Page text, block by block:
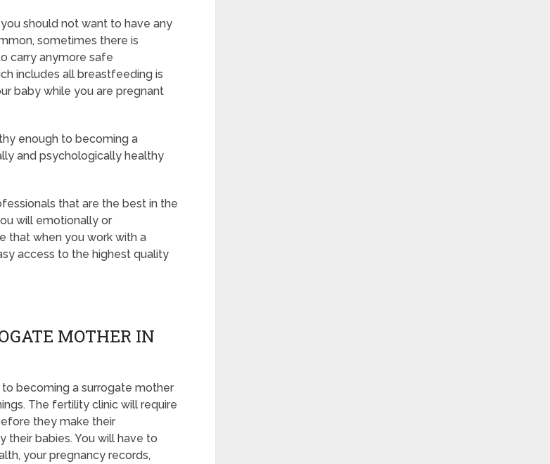
should not want to have any
sometimes there is
carry anymore safe
includes all breastfeeding is
baby while you are pregnant
enough to becoming a
and psychologically healthy
that are the best in the
will emotionally or
that when you work with a
access to the highest quality
MOTHER IN
becoming a surrogate mother
The fertility clinic will require
they make their
babies. You will have to
your pregnancy records,